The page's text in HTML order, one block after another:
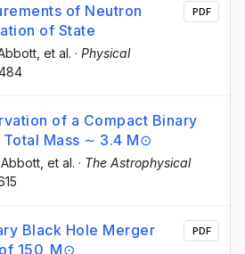
of Neutron
of State
Abbott , et al. · Physical
PDF
of a Compact Binary
Mass ∼ 3.4 M⊙
Abbott , et al. · The Astrophysical
Black Hole Merger
150 M⊙
PDF